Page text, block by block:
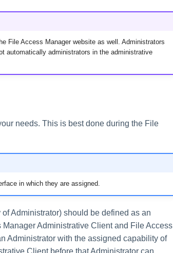
File Access Manager website as well. Administrators
automatically administrators in the administrative
needs. This is best done during the File
in which they are assigned.
Administrator) should be defined as an
Administrative Client and File Access
Administrator with the assigned capability of
Client before that Administrator can